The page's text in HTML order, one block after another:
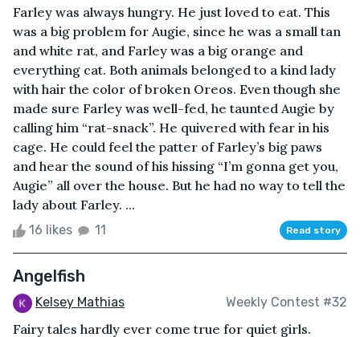
Farley was always hungry. He just loved to eat. This
was a big problem for Augie, since he was a small tan
and white rat, and Farley was a big orange and
everything cat. Both animals belonged to a kind lady
with hair the color of broken Oreos. Even though she
made sure Farley was well-fed, he taunted Augie by
calling him “rat-snack”. He quivered with fear in his
cage. He could feel the patter of Farley’s big paws
and hear the sound of his hissing “I’m gonna get you,
Augie” all over the house. But he had no way to tell the
lady about Farley. ...
16 likes 11 Read story
Angelfish
Kelsey Mathias Weekly Contest #32
Fairy tales hardly ever come true for quiet girls.